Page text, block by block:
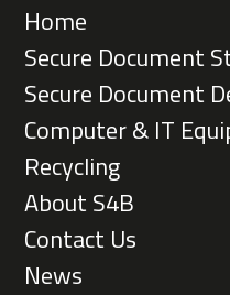
Home
Secure Document
Secure Document
Computer & IT
Recycling
About S4B
Contact Us
News